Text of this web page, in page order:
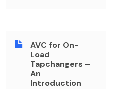
AVC for On-
Load
Tapchangers –
An
Introduction